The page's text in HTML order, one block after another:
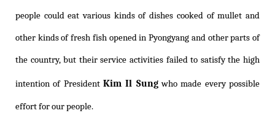
people could eat various kinds of dishes cooked of mullet and
other kinds of fresh fish opened in Pyongyang and other parts of
the country, but their service activities failed to satisfy the high
intention of President Kim Il Sungwho made every possible
effort for our people.